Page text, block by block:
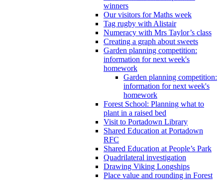
winners
Our visitors for Maths week
Tag rugby with Alistair
Numeracy with Mrs Taylor’s class
Creating a graph about sweets
Garden planning competition:
information for next week's
homework
Garden planning competition:
information for next week's
homework
Forest School: Planning what to
plant in a raised bed
Visit to Portadown Library
Shared Education at Portadown
RFC
Shared Education at People’s Park
Quadrilateral investigation
Drawing Viking Longships
Place value and rounding in Forest